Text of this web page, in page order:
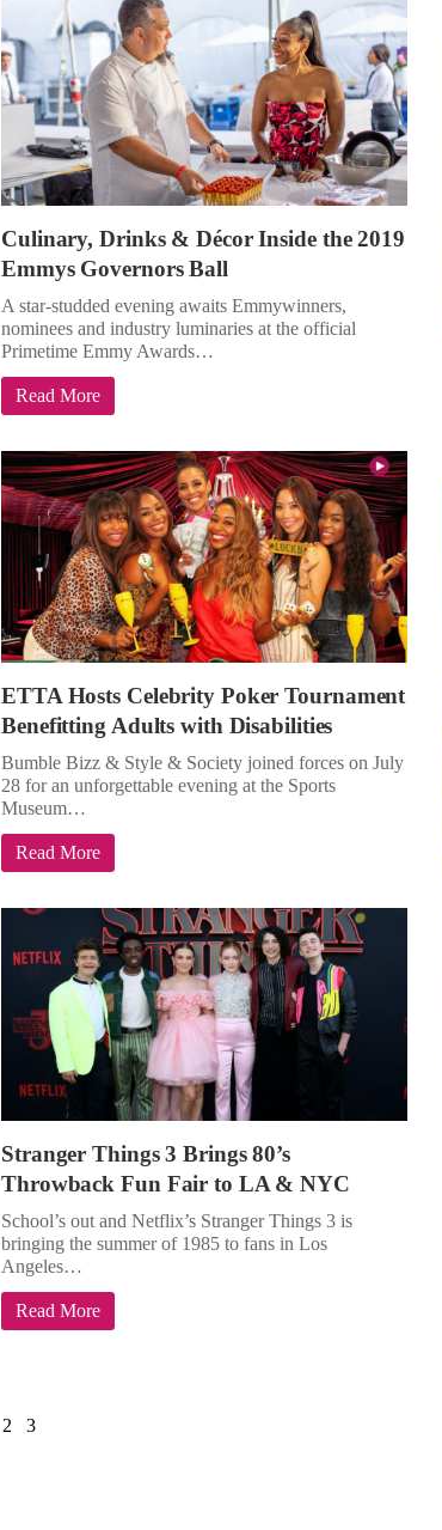
Culinary, Drinks & Décor Inside the 2019
Emmys Governors Ball
A star-studded evening awaits Emmywinners,
nominees and industry luminaries at the official
Primetime Emmy Awards…
Read More
ETTA Hosts Celebrity Poker Tournament
Benefitting Adults with Disabilities
Bumble Bizz & Style & Society joined forces on July
28 for an unforgettable evening at the Sports
Museum…
Read More
Stranger Things 3 Brings 80’s
Throwback Fun Fair to LA & NYC
School’s out and Netflix’s Stranger Things 3 is
bringing the summer of 1985 to fans in Los
Angeles…
Read More
2 3